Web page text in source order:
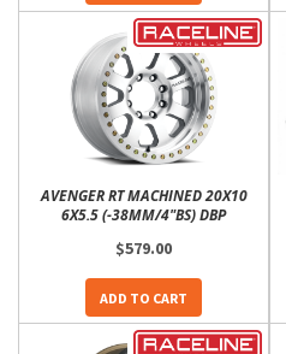
AVENGER RT MACHINED 20X10
6X5.5 (-38MM/4"BS) DBP
$579.00
ADD TO CART